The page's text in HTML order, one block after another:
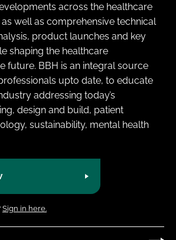
across the healthcare
well as comprehensive technical
product launches and key
shaping the healthcare
future. BBH is an integral source
upto date, to educate
addressing today’s
design and build, patient
sustainability, mental health
Sign in here.